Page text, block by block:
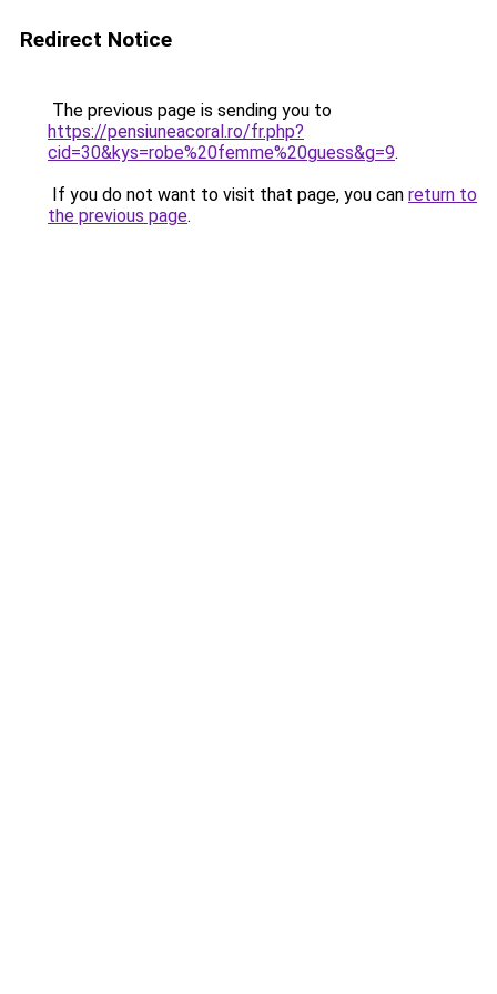
Redirect Notice
The previous page is sending you to
https://pensiuneacoral.ro/fr.php?
cid=30&kys=robe%20femme%20guess&g=9.
If you do not want to visit that page, you can return to
the previous page.